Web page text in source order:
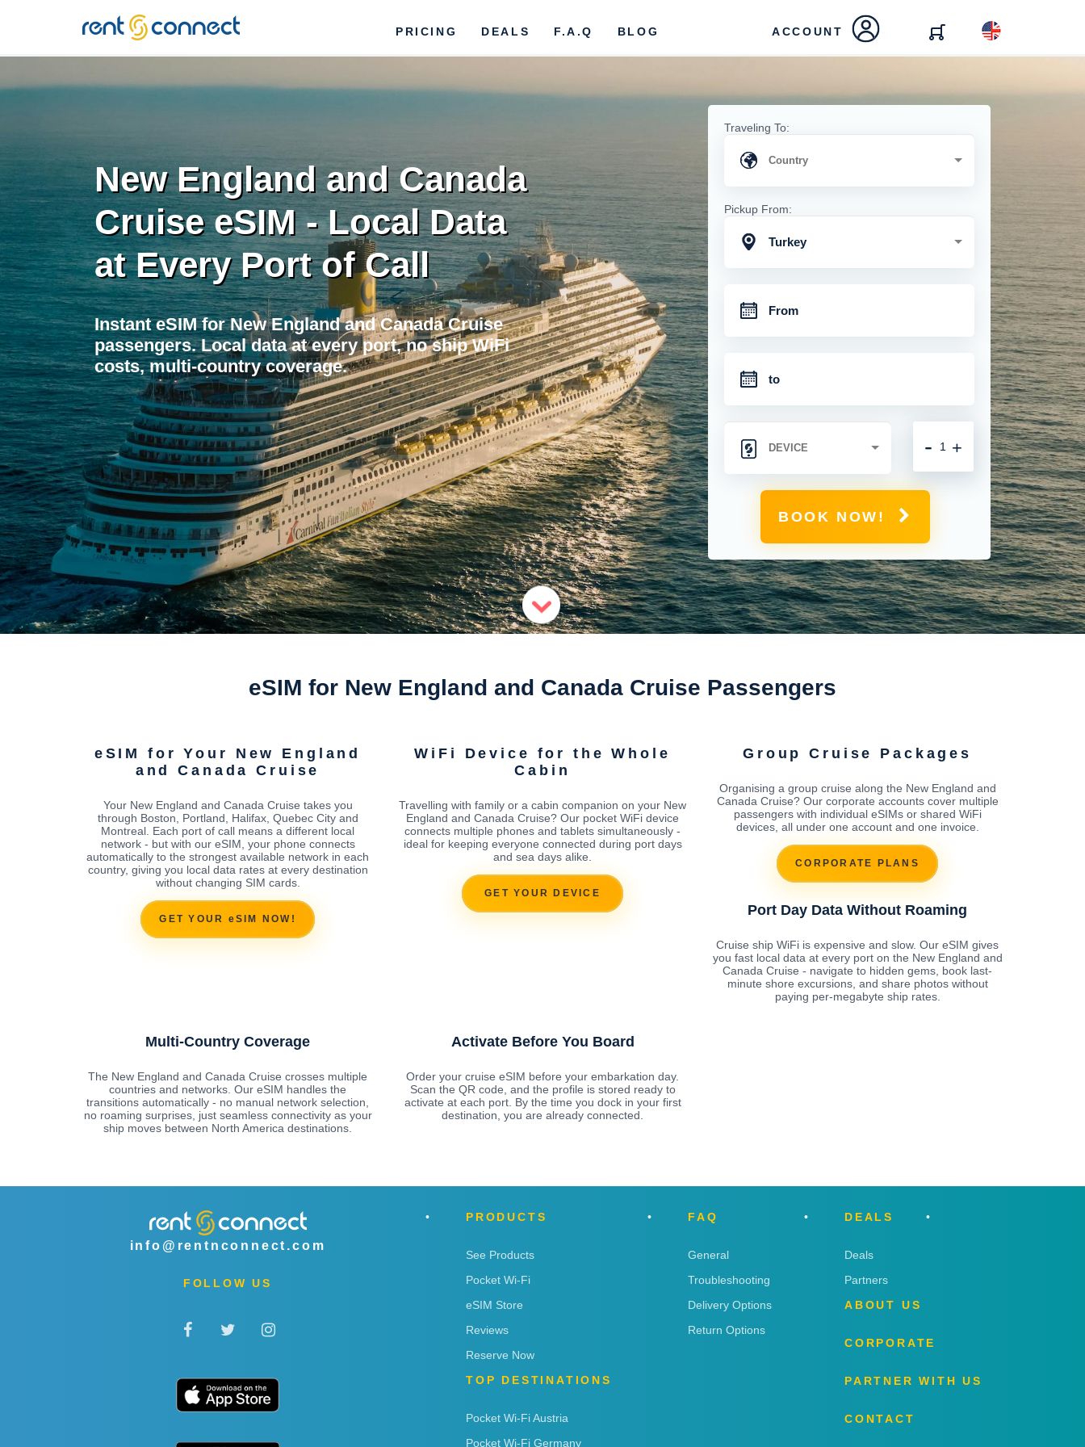
RENT'N
CONNECT
PRICING DEALS F.A.Q BLOG ACCOUNT
New England and Canada
Cruise eSIM - Local Data
at Every Port of Call
Instant eSIM for New England and Canada Cruise
passengers. Local data at every port, no ship WiFi
costs, multi-country coverage.
Traveling To:
Pickup From:
Turkey
+
-
BOOK NOW!
eSIM for New England and Canada Cruise Passengers
eSIM for Your New England
and Canada Cruise
Your New England and Canada Cruise takes you
through Boston, Portland, Halifax, Quebec City and
Montreal. Each port of call means a different local
network - but with our eSIM, your phone connects
automatically to the strongest available network in each
country, giving you local data rates at every destination
without changing SIM cards.
GET YOUR eSIM NOW!
WiFi Device for the Whole
Cabin
Travelling with family or a cabin companion on your New
England and Canada Cruise? Our pocket WiFi device
connects multiple phones and tablets simultaneously -
ideal for keeping everyone connected during port days
and sea days alike.
GET YOUR DEVICE
Group Cruise Packages
Organising a group cruise along the New England and
Canada Cruise? Our corporate accounts cover multiple
passengers with individual eSIMs or shared WiFi
devices, all under one account and one invoice.
CORPORATE PLANS
Port Day Data Without Roaming
Cruise ship WiFi is expensive and slow. Our eSIM gives
you fast local data at every port on the New England and
Canada Cruise - navigate to hidden gems, book last-
minute shore excursions, and share photos without
paying per-megabyte ship rates.
Multi-Country Coverage
The New England and Canada Cruise crosses multiple
countries and networks. Our eSIM handles the
transitions automatically - no manual network selection,
no roaming surprises, just seamless connectivity as your
ship moves between North America destinations.
Activate Before You Board
Order your cruise eSIM before your embarkation day.
Scan the QR code, and the profile is stored ready to
activate at each port. By the time you dock in your first
destination, you are already connected.
info@rentnconnect.com
FOLLOW US
PRODUCTS
See Products
Pocket Wi-Fi
eSIM Store
Reviews
Reserve Now
TOP DESTINATIONS
Pocket Wi-Fi Austria
Pocket Wi-Fi Germany
FAQ
General
Troubleshooting
Delivery Options
Return Options
DEALS
Deals
Partners
ABOUT US
CORPORATE
PARTNER WITH US
CONTACT